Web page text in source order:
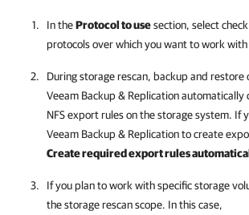
In theProtocol to usesection, select
protocols over which you want to work
During storage rescan, backup and restore
Veeam Backup & Replicationautomatically
NFS export rules on the storage system. If
Veeam Backup & Replicationto create
Create required export rules
If you plan to work with specific storage
the storage rescan scope. In this case,